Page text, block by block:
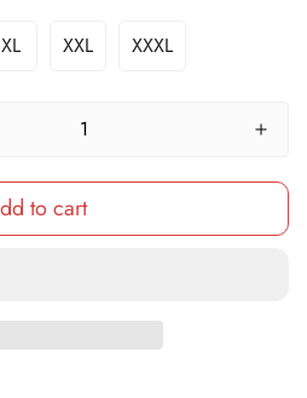
XLVariantXXLVariant
Or
XXXLVariant
to cart